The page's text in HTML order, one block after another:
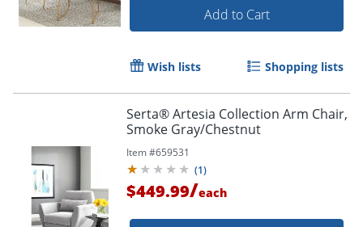
Add to Cart
Wish lists Shopping lists
Serta® Artesia Collection Arm Chair,
Smoke Gray/Chestnut
Item #659531
(1)
$449.99/each